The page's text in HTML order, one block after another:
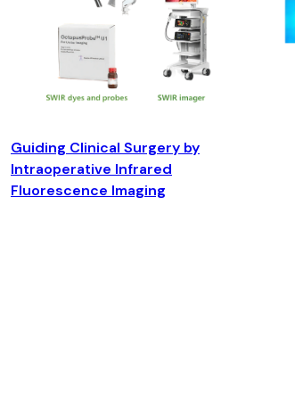
Guiding Clinical Surgery by
Intraoperative Infrared
Fluorescence Imaging